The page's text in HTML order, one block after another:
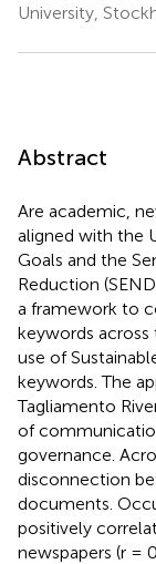
University,
Abstract
Are academic,
aligned with the
Goals and the
Reduction
a framework to
keywords
use of
keywords. The
Tagliamento
of
governance.
disconnection
documents.
positively
newspapers (r =